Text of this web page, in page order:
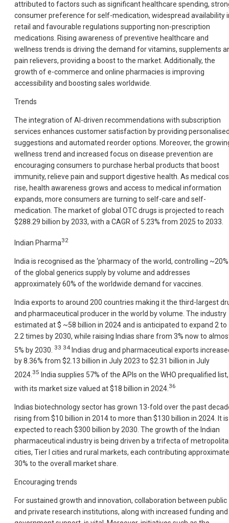
attributed to factors such as significant healthcare spending,
consumer preference for self-medication, widespread availability
retail and favourable regulations supporting non-prescription
medications. Rising awareness of preventive healthcare and
wellness trends is driving the demand for vitamins, supplements
pain relievers, providing a boost to the market. Additionally, the
growth of e-commerce and online pharmacies is improving
accessibility and boosting sales worldwide.
Trends
The integration of AI-driven recommendations with subscription
services enhances customer satisfaction by providing
suggestions and automated reorder options. Moreover, the
wellness trend and increased focus on disease prevention are
encouraging consumers to purchase herbal products that boost
immunity, relieve pain and support digestive health. As medical
rise, health awareness grows and access to medical information
expands, more consumers are turning to self-care and self-
medication. The market of global OTC drugs is projected to reach
$288.29 billion by 2033, with a CAGR of 5.23% from 2025 to 2033.
Indian Pharma32
India is recognised as the ‘pharmacy of the world, controlling ~20%
of the global generics supply by volume and addresses
approximately 60% of the worldwide demand for vaccines.
India exports to around 200 countries making it the third-largest
and pharmaceutical producer in the world by volume. The industry
estimated at $ ~58 billion in 2024 and is anticipated to expand 2 to
2.2 times by 2030, while raising Indias share from 3% now to
5% by 2030. 33 34 Indias drug and pharmaceutical exports
by 8.36% from $2.13 billion in July 2023 to $2.31 billion in July
2024. 35 India supplies 57% of the APIs on the WHO prequalified list,
with its market size valued at $18 billion in 2024. 36
Indias biotechnology sector has grown 13-fold over the past
rising from $10 billion in 2014 to more than $130 billion in 2024. It is
expected to reach $300 billion by 2030. The growth of the Indian
pharmaceutical industry is being driven by a trifecta of
cities, Tier I cities and rural markets, each contributing
30% to the overall market share.
Encouraging trends
For sustained growth and innovation, collaboration between public
and private research institutions, along with increased funding and